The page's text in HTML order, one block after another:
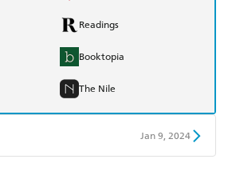
Readings
Booktopia
The Nile
Jan 9, 2024